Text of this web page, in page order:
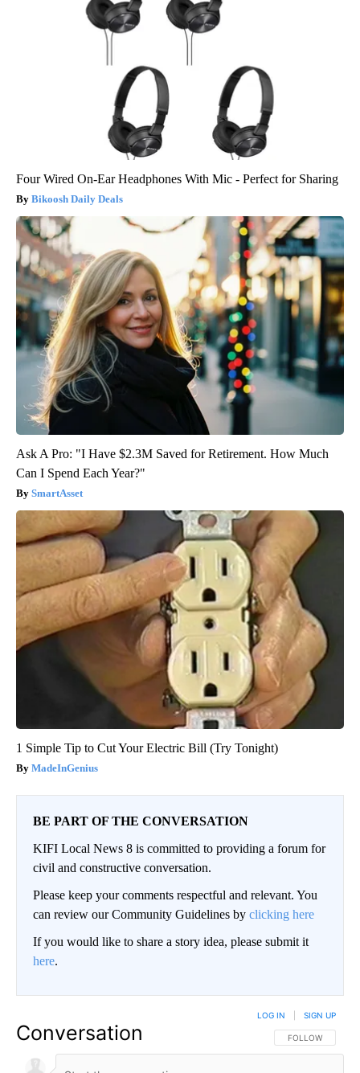
Four Wired On-Ear Headphones With Mic - Perfect for Sharing
Bikoosh Daily Deals
Ask A Pro: "I Have $2.3M Saved for Retirement. How Much
Can I Spend Each Year?"
SmartAsset
1 Simple Tip to Cut Your Electric Bill (Try Tonight)
MadeInGenius
BE PART OF THE CONVERSATION
KIFI Local News 8 is committed to providing a forum for
civil and constructive conversation.
Please keep your comments respectful and relevant. You
can review our Community Guidelines by clicking here
If you would like to share a story idea, please submit it
here.
Conversation FOLLOW THIS
FOLLOW
LOG IN SIGN UP